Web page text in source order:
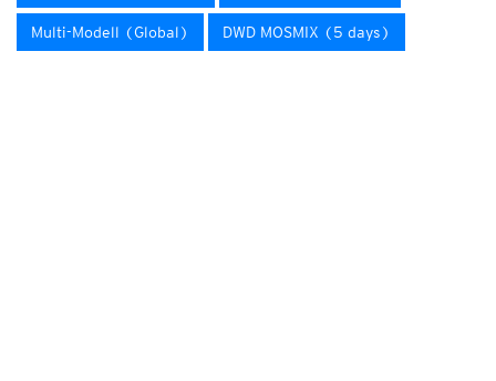
Multi-Modell (Global) DWD MOSMIX (5 days)